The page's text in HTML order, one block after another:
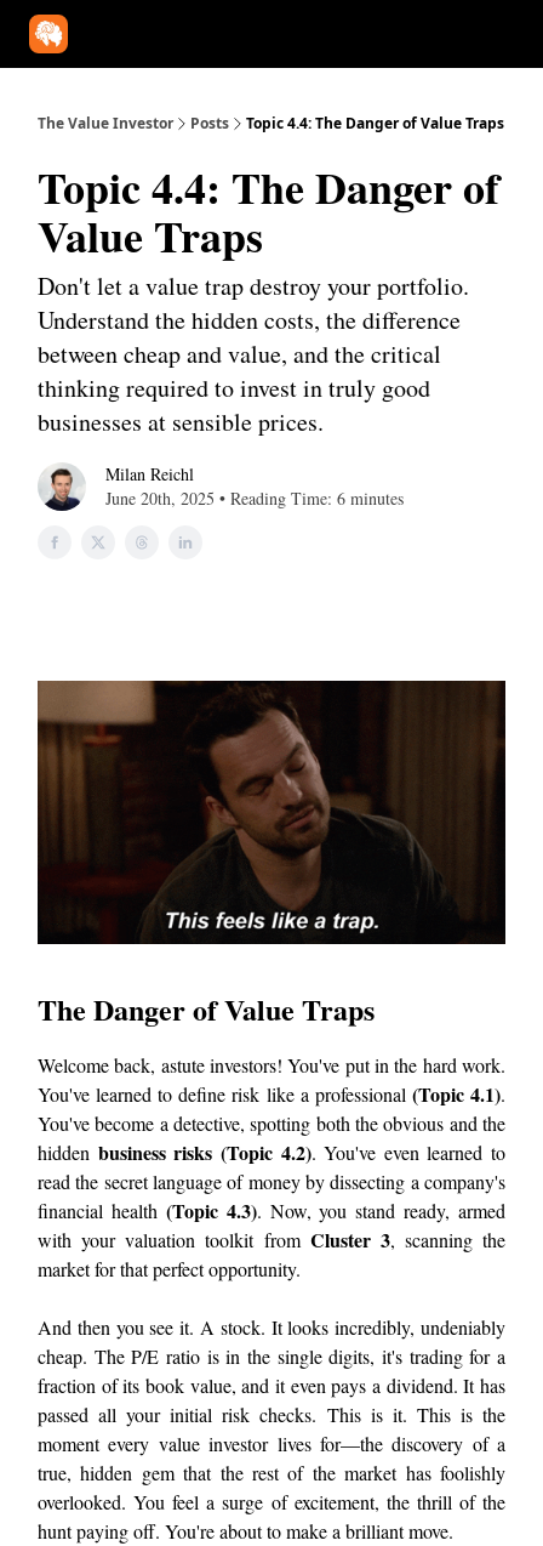
The Value Investor Posts Topic 4.4: The Danger of Value Traps
Topic 4.4: The Danger of
Value Traps
Don't let a value trap destroy your portfolio.
Understand the hidden costs, the difference
between cheap and value, and the critical
thinking required to invest in truly good
businesses at sensible prices.
Milan Reichl
June 20th, 2025 • Reading Time: 6 minutes
The Danger of Value Traps
Welcome back, astute investors! You've put in the hard work.
You've learned to define risk like a professional (Topic 4.1).
You've become a detective, spotting both the obvious and the
hidden business risks (Topic 4.2). You've even learned to
read the secret language of money by dissecting a company's
financial health (Topic 4.3). Now, you stand ready, armed
with your valuation toolkit from Cluster 3, scanning the
market for that perfect opportunity.
And then you see it. A stock. It looks incredibly, undeniably
cheap. The P/E ratio is in the single digits, it's trading for a
fraction of its book value, and it even pays a dividend. It has
passed all your initial risk checks. This is it. This is the
moment every value investor lives for—the discovery of a
true, hidden gem that the rest of the market has foolishly
overlooked. You feel a surge of excitement, the thrill of the
hunt paying off. You're about to make a brilliant move.